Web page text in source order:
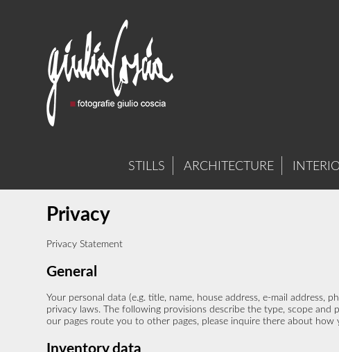
STILLS ARCHITECTURE
Privacy
Privacy Statement
General
Your personal data (e.g. title, name, house address, e-mail
privacy laws. The following provisions describe the type, scope
our pages route you to other pages, please inquire there about how
Inventory data